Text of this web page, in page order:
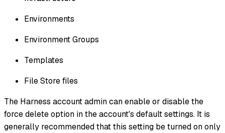
Environments
Environment Groups
Templates
File Store files
The Harness account admin can enable or disable the
force delete option in the account's default settings. It is
generally recommended that this setting be turned on only